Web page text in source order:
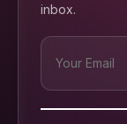
inbox.